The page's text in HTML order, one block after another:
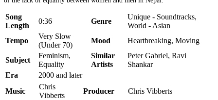
Song
Length
0:36 Genre
Unique - Soundtracks,
World - Asian
Tempo
Very Slow
(Under 70)
Mood Heartbreaking, Moving
Subject
Feminism,
Equality
Similar
Artists
Peter Gabriel, Ravi
Shankar
Era
2000 and later
Music
Chris
Vibberts
Producer Chris Vibberts